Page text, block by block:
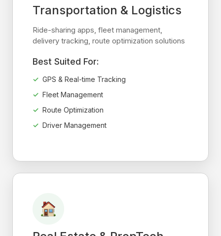
Transportation & Logistics
Ride-sharing apps, fleet management,
delivery tracking, route optimization solutions
Best Suited For:
GPS & Real-time Tracking
Fleet Management
Route Optimization
Driver Management